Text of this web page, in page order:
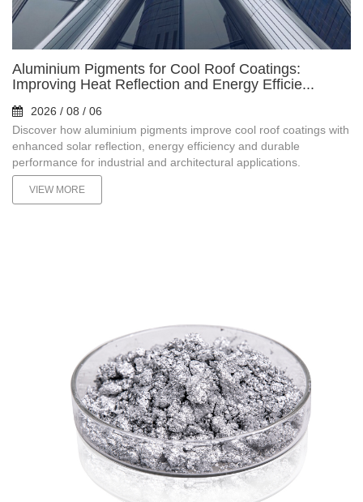
Aluminium Pigments for Cool Roof Coatings:
Improving Heat Reflection and Energy Efficie...
2026 / 08 / 06
Discover how aluminium pigments improve cool roof coatings with
enhanced solar reflection, energy efficiency and durable
performance for industrial and architectural applications.
VIEW MORE